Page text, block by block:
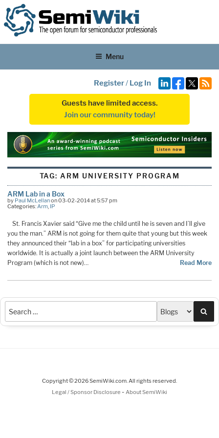
Menu
Register/ Log In
Guests have limited access.
Join our community today!
TAG: ARM UNIVERSITY PROGRAM
ARM Lab in a Box
by Paul McLellanon 03-02-2014 at 5:57 pm
Categories:Arm, IP
St. Francis Xavier said “Give me the child until he is seven and I’ll give
you the man.” ARM is not going for them quite that young but this week
they announced their “lab in a box” for participating universities
worldwide. It is actually a joint launch between the ARM University
Program (which is not new)…
Read More
Copyright © 2026 SemiWiki.com. All rights reserved.
Legal / Sponsor Disclosure - About SemiWiki